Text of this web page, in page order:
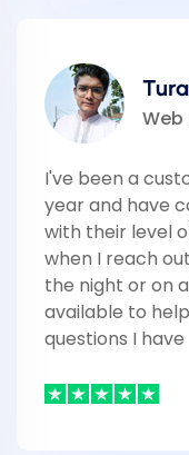
Web
I've been a
year and have
with their level
when I reach
the night or on
available to
questions I have